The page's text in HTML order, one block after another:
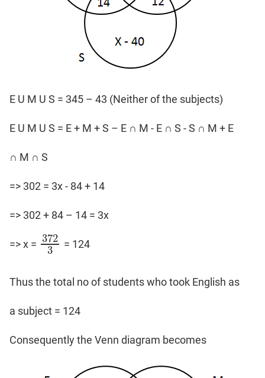
E U M U S = 345 – 43 (Neither of the subjects)
E U M U S = E + M + S – E ∩ M - E ∩ S - S ∩ M + E
∩ M ∩ S
=> 302 = 3x - 84 + 14
=> 302 + 84 – 14 = 3x
=> x = 372
3
3723 = 124
Thus the total no of students who took English as
a subject = 124
Consequently the Venn diagram becomes